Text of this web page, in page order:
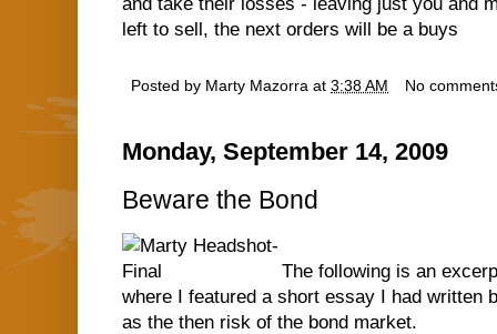
left to sell, the next orders will be a buys
Posted by Marty Mazorra at 3:38 AM No
Monday, September 14, 2009
Beware the Bond
The following is an
where I featured a short essay I had written
as the then risk of the bond market.